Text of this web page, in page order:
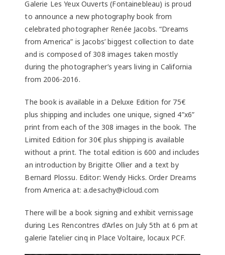
Galerie Les Yeux Ouverts (Fontainebleau) is proud
to announce a new photography book from
celebrated photographer Renée Jacobs. “Dreams
from America” is Jacobs’ biggest collection to date
and is composed of 308 images taken mostly
during the photographer’s years living in California
from 2006-2016.
The book is available in a Deluxe Edition for 75€
plus shipping and includes one unique, signed 4”x6”
print from each of the 308 images in the book. The
Limited Edition for 30€ plus shipping is available
without a print. The total edition is 600 and includes
an introduction by Brigitte Ollier and a text by
Bernard Plossu. Editor: Wendy Hicks. Order Dreams
from America at: a.desachy@icloud.com
There will be a book signing and exhibit vernissage
during Les Rencontres d’Arles on July 5th at 6 pm at
galerie l’atelier cinq in Place Voltaire, locaux PCF.